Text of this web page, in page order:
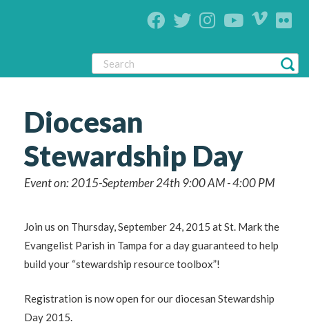
Diocesan
Stewardship Day
Event on: 2015-September 24th 9:00 AM - 4:00 PM
Join us on Thursday, September 24, 2015 at St. Mark the
Evangelist Parish in Tampa for a day guaranteed to help
build your “stewardship resource toolbox”!
Registration is now open for our diocesan Stewardship
Day 2015.